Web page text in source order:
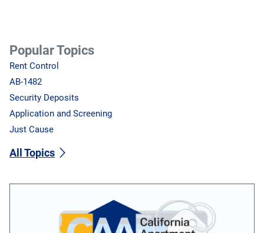
Popular Topics
Rent Control
AB-1482
Security Deposits
Application and Screening
Just Cause
All Topics